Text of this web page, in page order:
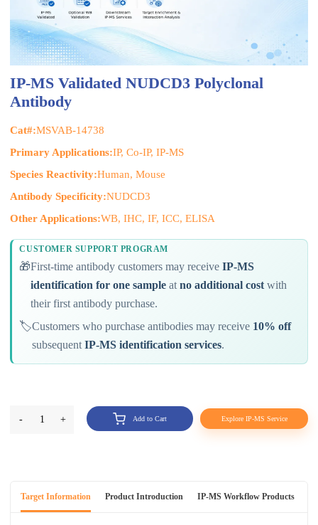
IP-MS Validated NUDCD3 Polyclonal
Antibody
Cat#:MSVAB-14738
Primary Applications:IP, Co-IP, IP-MS
Species Reactivity:Human, Mouse
Antibody Specificity:NUDCD3
Other Applications:WB, IHC, IF, ICC, ELISA
CUSTOMER SUPPORT PROGRAM
🎁First-time antibody customers may receiveIP-MS
identification for one sample atno additional cost with
their first antibody purchase.
🏷️Customers who purchase antibodies may receive 10% off
subsequentIP-MS identification services.
- 1 + Add to Cart Explore IP-MS Service
Target Information Product Introduction IP-MS Workflow Products